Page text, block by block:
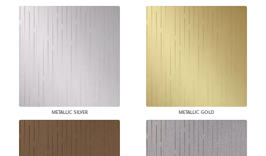
METALLIC SILVER METALLIC GOLD